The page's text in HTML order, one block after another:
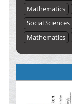
Mathematics
Social Sciences
Mathematics